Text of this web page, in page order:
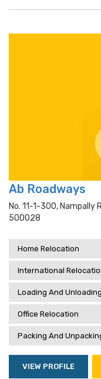
Ab Roadways
No. 11-1-300, Nampally
500028
Home Relocation
International
Loading And Unloading
Office Relocation
Packing And
VIEW PROFILE